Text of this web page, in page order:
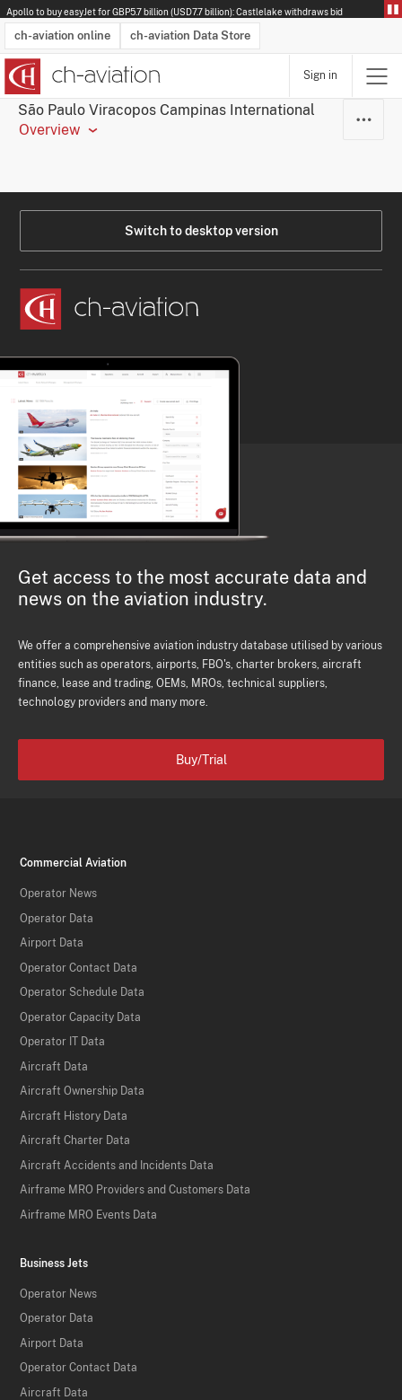
Apollo to buy easyJet for GBP5.7 billion (USD7.7 billion): Castlelake withdraws bid
ch-aviation online ch-aviation Data Store
Latest News
Operator Search
Aircraft Search
Airport Search
Airframe MRO Provider Search
Sign in
São Paulo Viracopos Campinas International
Overview
Switch to desktop version
Get access to the most accurate data and
news on the aviation industry.
We offer a comprehensive aviation industry database utilised by various
entities such as operators, airports, FBO's, charter brokers, aircraft
finance, lease and trading, OEMs, MROs, technical suppliers,
technology providers and many more.
Buy/Trial
Commercial Aviation
Operator News
Operator Data
Airport Data
Operator Contact Data
Operator Schedule Data
Operator Capacity Data
Operator IT Data
Aircraft Data
Aircraft Ownership Data
Aircraft History Data
Aircraft Charter Data
Aircraft Accidents and Incidents Data
Airframe MRO Providers and Customers Data
Airframe MRO Events Data
Business Jets
Operator News
Operator Data
Airport Data
Operator Contact Data
Aircraft Data